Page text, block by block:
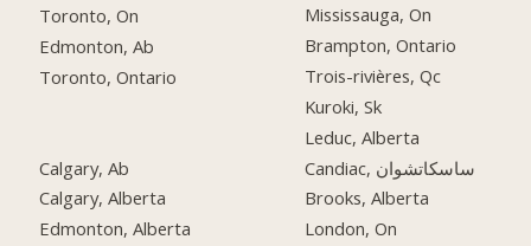
Toronto, On
Edmonton, Ab
Toronto, Ontario
Calgary, Ab
Calgary, Alberta
Edmonton, Alberta
Mississauga, On
Brampton, Ontario
Trois-rivières, Qc
Kuroki, Sk
Leduc, Alberta
Candiac, ساسكاتشوان
Brooks, Alberta
London, On